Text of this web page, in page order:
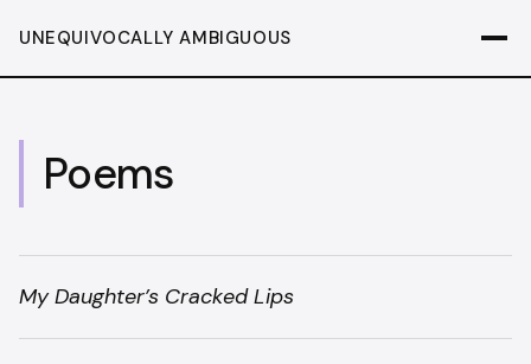
UNEQUIVOCALLY AMBIGUOUS
Poems
My Daughter’s Cracked Lips